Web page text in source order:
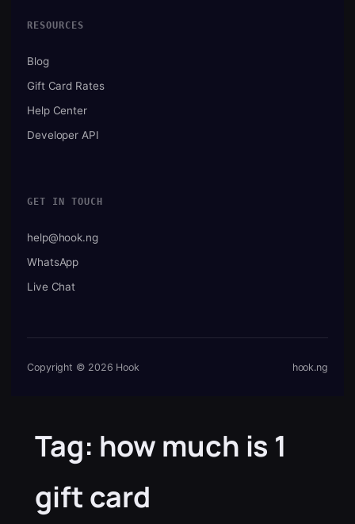
RESOURCES
Blog
Gift Card Rates
Help Center
Developer API
GET IN TOUCH
help@hook.ng
WhatsApp
Live Chat
Copyright © 2026 Hook hook.ng
Tag: how much is 1
gift card